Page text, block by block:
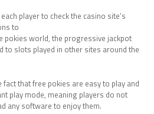
player to check the casino site’s
to
pokies world, the progressive jackpot
to slots played in other sites around the
fact that free pokies are easy to play and
play mode, meaning players do not
any software to enjoy them.